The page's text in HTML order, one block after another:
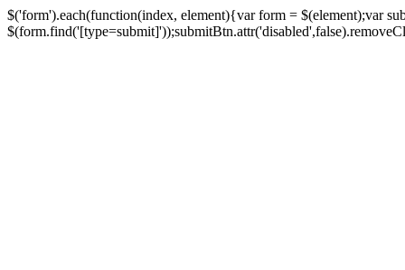
$('form').each(function(index, element){var form = $(element);var